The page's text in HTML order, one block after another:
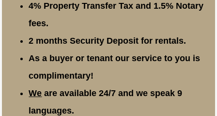
4% Property Transfer Tax and 1.5% Notary
fees.
2 months Security Deposit for rentals.
As a buyer or tenant our service to you is
complimentary!
We are available 24/7 and we speak 9
languages.